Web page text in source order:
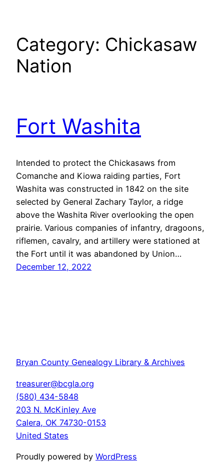
Category: Chickasaw
Nation
Fort Washita
Intended to protect the Chickasaws from
Comanche and Kiowa raiding parties, Fort
Washita was constructed in 1842 on the site
selected by General Zachary Taylor, a ridge
above the Washita River overlooking the open
prairie. Various companies of infantry, dragoons,
riflemen, cavalry, and artillery were stationed at
the Fort until it was abandoned by Union…
December 12, 2022
Bryan County Genealogy Library & Archives
treasurer@bcgla.org
(580) 434-5848
203 N. McKinley Ave
Calera, OK 74730-0153
United States
Proudly powered by WordPress